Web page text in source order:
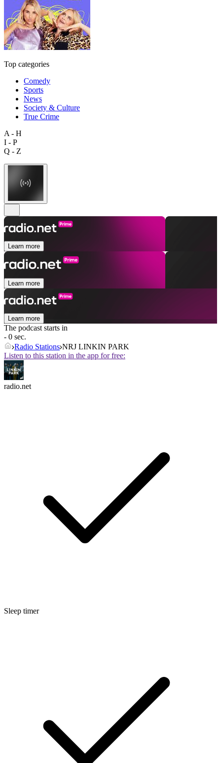
Top categories
Comedy
Sports
News
Society & Culture
True Crime
A - H
I - P
Q - Z
Learn more
Learn more
Learn more
The podcast starts in
- 0 sec.
Radio Stations NRJ LINKIN PARK
Listen to this station in the app for free:
radio.net
Sleep timer